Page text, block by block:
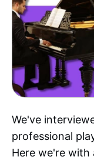
We've
professional
Here we're with